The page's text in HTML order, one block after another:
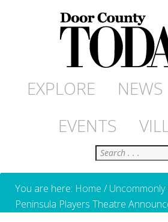
EXPLORE NEWS
EVENTS
Search
You are here: Home / Uncommonly
Peninsula Players Theatre